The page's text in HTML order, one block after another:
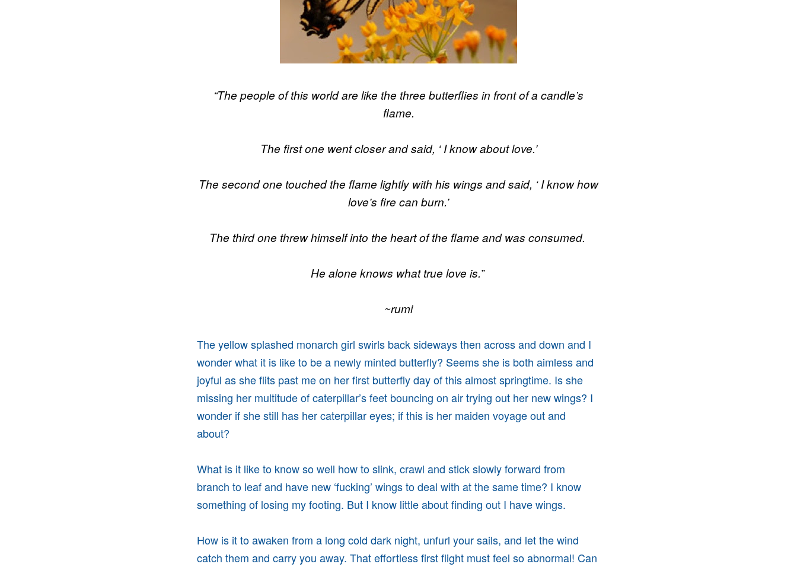
“The people of this world are like the three butterflies in front of a candle’s
flame.
The first one went closer and said, ‘ I know about love.’
The second one touched the flame lightly with his wings and said, ‘ I know how
love’s fire can burn.’
The third one threw himself into the heart of the flame and was consumed.
He alone knows what true love is.”
~rumi
The yellow splashed monarch girl swirls back sideways then across and down and I
wonder what it is like to be a newly minted butterfly? Seems she is both aimless and
joyful as she flits past me on her first butterfly day of this almost springtime. Is she
missing her multitude of caterpillar’s feet bouncing on air trying out her new wings? I
wonder if she still has her caterpillar eyes; if this is her maiden voyage out and
about?
What is it like to know so well how to slink, crawl and stick slowly forward from
branch to leaf and have new ‘fucking’ wings to deal with at the same time? I know
something of losing my footing. But I know little about finding out I have wings.
How is it to awaken from a long cold dark night, unfurl your sails, and let the wind
catch them and carry you away. That effortless first flight must feel so abnormal! Can